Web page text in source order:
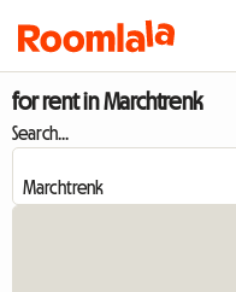
for rent in Marchtrenk
Search...